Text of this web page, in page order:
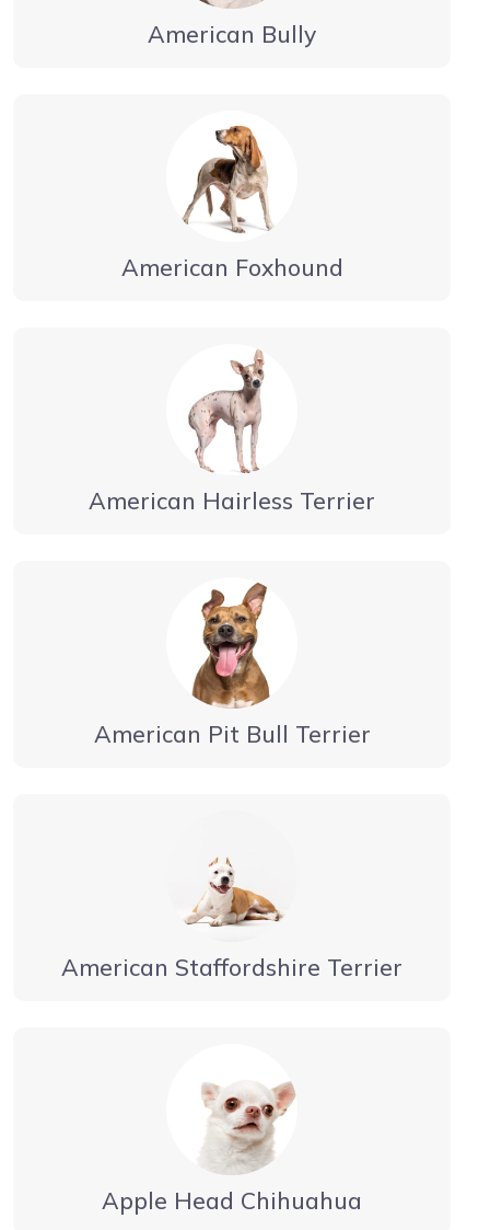
American Bully
American Foxhound
American Hairless Terrier
American Pit Bull Terrier
American Staffordshire Terrier
Apple Head Chihuahua